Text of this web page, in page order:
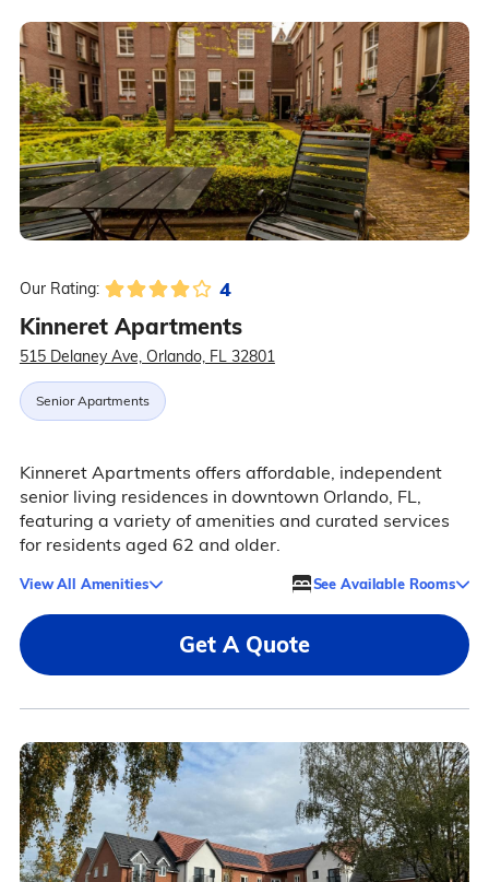
Our Rating: 4
Kinneret Apartments
515 Delaney Ave, Orlando, FL 32801
Senior Apartments
Kinneret Apartments offers affordable, independent
senior living residences in downtown Orlando, FL,
featuring a variety of amenities and curated services
for residents aged 62 and older.
View All Amenities See Available Rooms
Get A Quote